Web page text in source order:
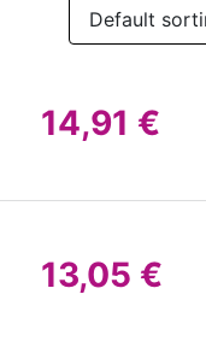
14,91 €
13,05 €